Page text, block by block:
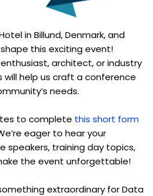
in Billund, Denmark, and
this exciting event!
architect, or industry
will help us craft a conference
needs.
to complete this short form
eager to hear your
speakers, training day topics,
the event unforgettable!
extraordinary for Data